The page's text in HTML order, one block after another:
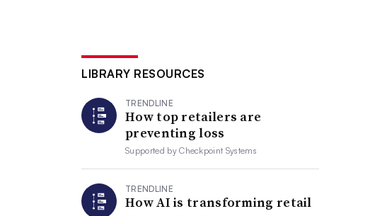
LIBRARY RESOURCES
TRENDLINE
How top retailers are
preventing loss
Supported byCheckpoint Systems
TRENDLINE
How AI is transforming retail